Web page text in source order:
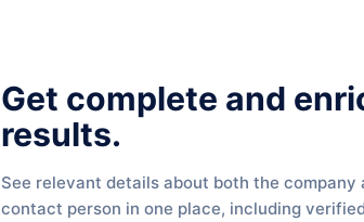
Get complete and
results.
See relevant details about both the company
contact person in one place, including